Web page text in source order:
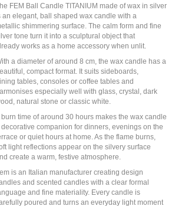
FEM Ball Candle TITANIUM made of wax in silver
an elegant, ball shaped wax candle with a
shimmering surface. The calm form and fine
tone turn it into a sculptural object that
works as a home accessory when unlit.
a diameter of around 8 cm, the wax candle has a
compact format. It suits sideboards,
tables, consoles or coffee tables and
especially well with glass, crystal, dark
natural stone or classic white.
burn time of around 30 hours makes the wax candle
decorative companion for dinners, evenings on the
or quiet hours at home. As the flame burns,
light reflections appear on the silvery surface
create a warm, festive atmosphere.
is an Italian manufacturer creating design
and scented candles with a clear formal
and fine materiality. Every candle is
poured and turns an everyday light moment